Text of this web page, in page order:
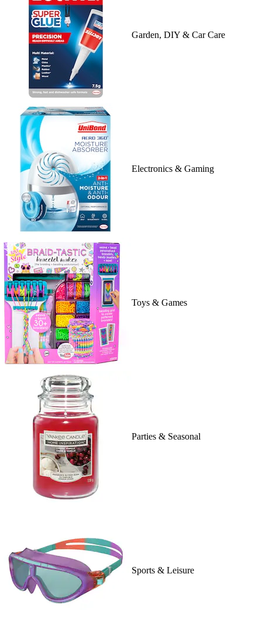
Garden, DIY & Car Care
Electronics & Gaming
Toys & Games
Parties & Seasonal
Sports & Leisure